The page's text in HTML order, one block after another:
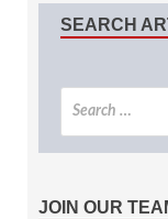
SEARCH
JOIN OUR